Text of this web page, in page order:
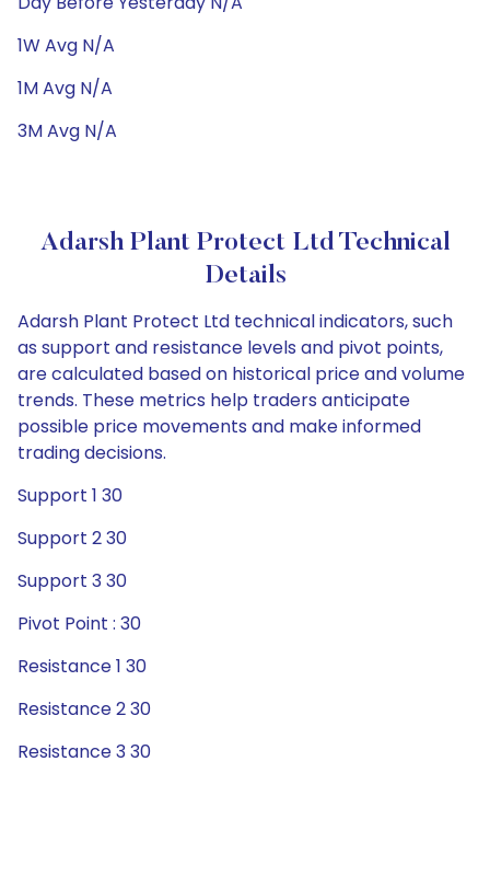
1W Avg N/A
1M Avg N/A
3M Avg N/A
Adarsh Plant Protect Ltd Technical
Details
Adarsh Plant Protect Ltd technical indicators, such
as support and resistance levels and pivot points,
are calculated based on historical price and volume
trends. These metrics help traders anticipate
possible price movements and make informed
trading decisions.
Support 1 30
Support 2 30
Support 3 30
Pivot Point : 30
Resistance 1 30
Resistance 2 30
Resistance 3 30